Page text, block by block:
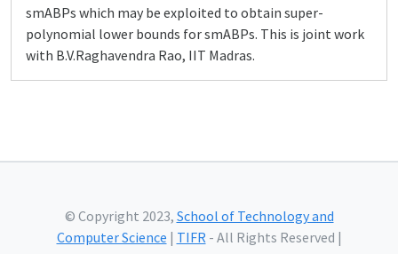
smABPs which may be exploited to obtain super-
polynomial lower bounds for smABPs. This is joint work
with B.V.Raghavendra Rao, IIT Madras.
© Copyright 2023, School of Technology and
Computer Science | TIFR- All Rights Reserved |